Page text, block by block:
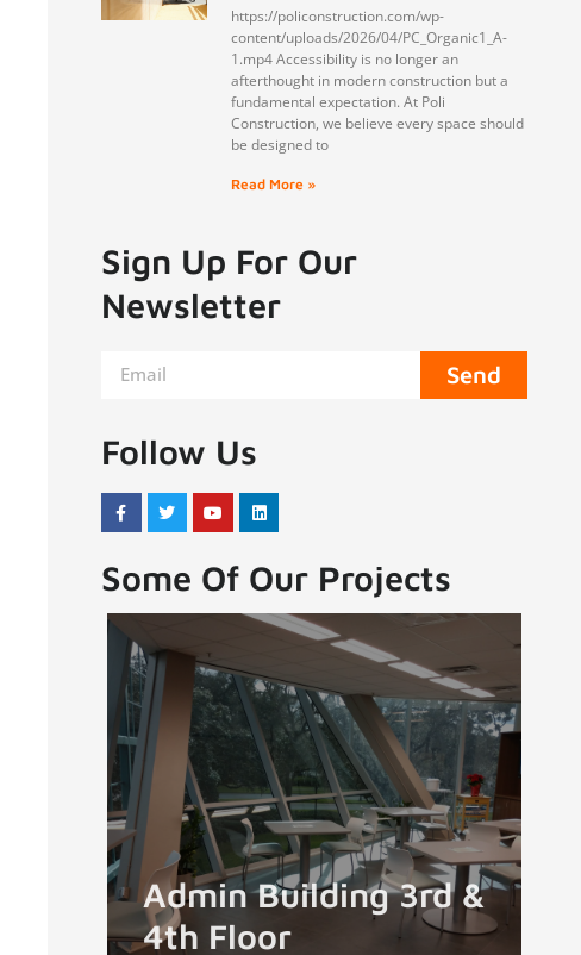
https://policonstruction.com/wp-
content/uploads/2026/04/PC_Organic1_A-
1.mp4 Accessibility is no longer an
afterthought in modern construction but a
fundamental expectation. At Poli
Construction, we believe every space should
be designed to
Read More »
Sign Up For Our
Newsletter
Send
Follow Us
Some Of Our Projects
Admin Building 3rd &
4th Floor